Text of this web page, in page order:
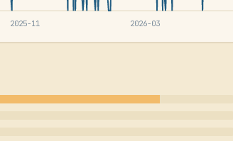
2025-11 2026-03